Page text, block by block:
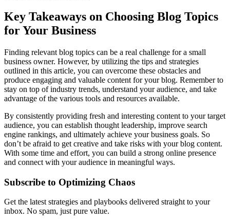
Key Takeaways on Choosing Blog Topics
for Your Business
Finding relevant blog topics can be a real challenge for a small
business owner. However, by utilizing the tips and strategies
outlined in this article, you can overcome these obstacles and
produce engaging and valuable content for your blog. Remember to
stay on top of industry trends, understand your audience, and take
advantage of the various tools and resources available.
By consistently providing fresh and interesting content to your target
audience, you can establish thought leadership, improve search
engine rankings, and ultimately achieve your business goals. So
don’t be afraid to get creative and take risks with your blog content.
With some time and effort, you can build a strong online presence
and connect with your audience in meaningful ways.
Subscribe to Optimizing Chaos
Get the latest strategies and playbooks delivered straight to your
inbox. No spam, just pure value.